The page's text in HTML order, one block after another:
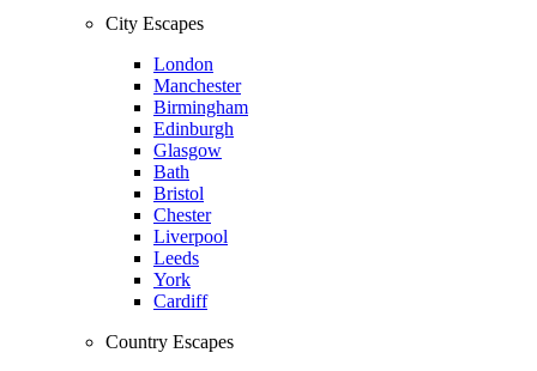
City Escapes
London
Manchester
Birmingham
Edinburgh
Glasgow
Bath
Bristol
Chester
Liverpool
Leeds
York
Cardiff
Country Escapes